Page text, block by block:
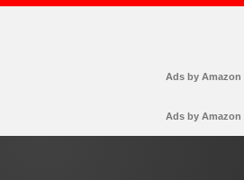
Ads by Amazon
Ads by Amazon